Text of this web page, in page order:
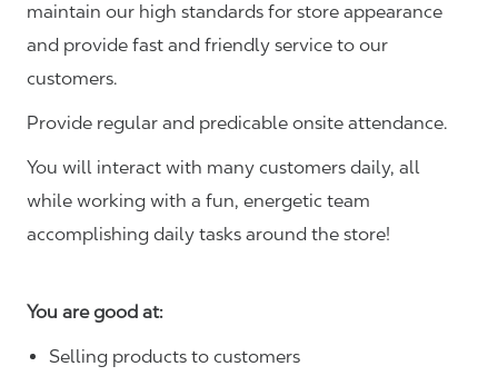
maintain our high standards for store appearance
and provide fast and friendly service to our
customers.
Provide regular and predicable onsite attendance.
You will interact with many customers daily, all
while working with a fun, energetic team
accomplishing daily tasks around the store!
You are good at:
Selling products to customers